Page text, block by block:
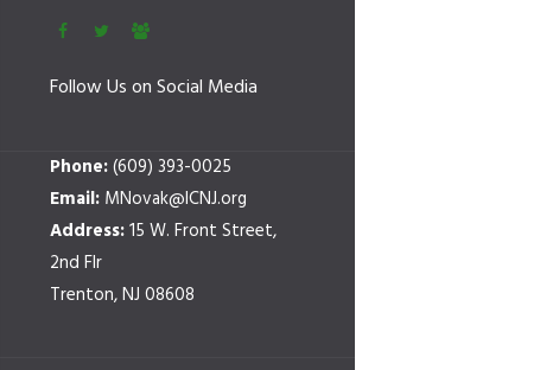
Follow Us on Social Media
Phone:(609) 393-0025
Email: MNovak@ICNJ.org
Address:15 W. Front Street,
2nd Flr
Trenton, NJ 08608